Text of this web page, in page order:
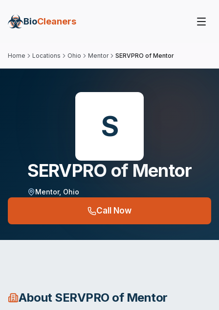
BioCleaners
Home Locations Ohio Mentor SERVPRO of Mentor
S
SERVPRO of Mentor
Mentor, Ohio
Call Now
About SERVPRO of Mentor